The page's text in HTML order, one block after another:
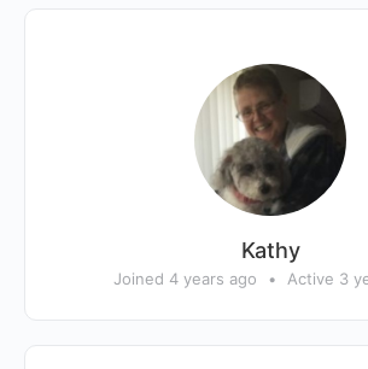
Kathy
Joined 4 years ago • Active 3